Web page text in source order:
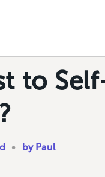
to
• by Paul